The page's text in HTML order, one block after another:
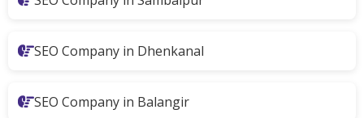
SEO Company in Dhenkanal
SEO Company in Balangir